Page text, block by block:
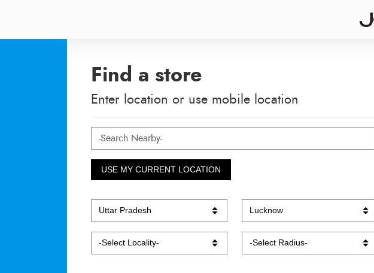
Find a store
Enter location or use mobile location
USE MY CURRENT LOCATION